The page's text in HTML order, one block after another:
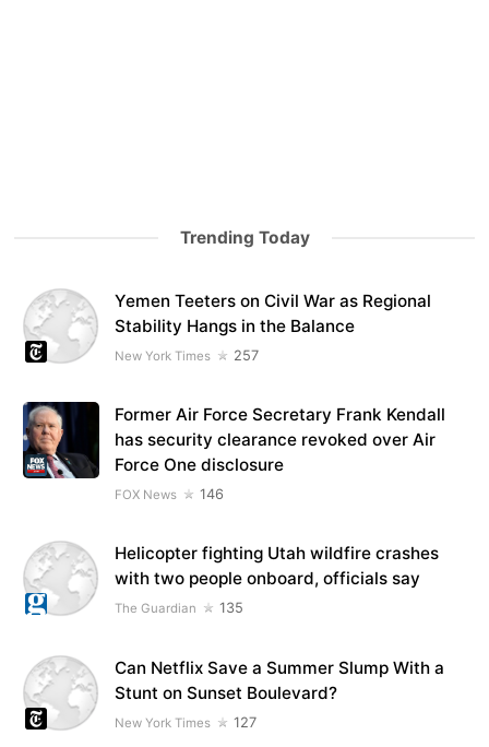
Trending Today
Yemen Teeters on Civil War as Regional
Stability Hangs in the Balance
New York Times 257
Former Air Force Secretary Frank Kendall
has security clearance revoked over Air
Force One disclosure
FOX News 146
Helicopter fighting Utah wildfire crashes
with two people onboard, officials say
The Guardian 135
Can Netflix Save a Summer Slump With a
Stunt on Sunset Boulevard?
New York Times 127